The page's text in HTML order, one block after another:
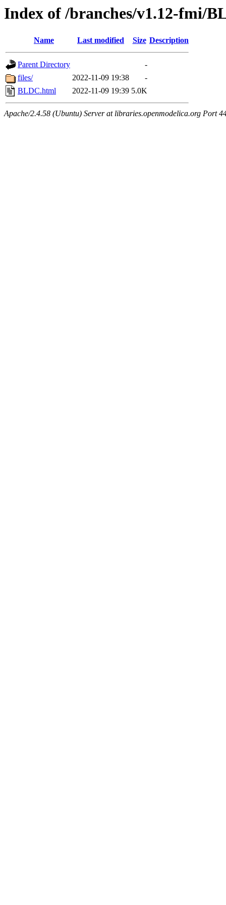
Index of /branches/v1.12-fmi/
Name Last modified Size Description
Parent Directory
-
files/
2022-11-09 19:38
-
BLDC.html
2022-11-09 19:39 5.0K
Apache/2.4.58 (Ubuntu) Server at libraries.openmodelica.org Port